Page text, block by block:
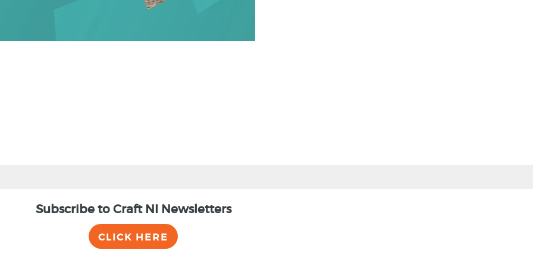
Subscribe to Craft NI Newsletters
CLICK HERE